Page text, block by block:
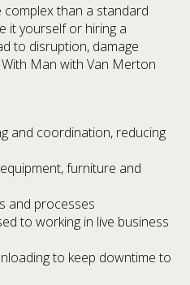
than a standard
it yourself or hiring a
to disruption, damage
Man with Van Merton
and coordination, reducing
furniture and
and processes
to working in live business
to keep downtime to